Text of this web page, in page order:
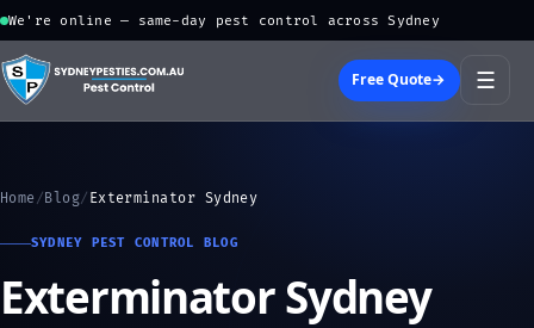
We're online — same-day pest control across Sydney
Free Quote→ ☰
Home /Blog/ Exterminator Sydney
SYDNEY PEST CONTROL BLOG
Exterminator Sydney